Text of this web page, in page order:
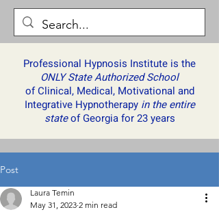
Professional Hypnosis Institute is ​the
ONLY State Authorized School
of Clinical, Medical, Motivational and
Integrative Hypnotherapy in the entire
stateof Georgia for 23 years
Post
Laura Temin
May 31, 2023 2 min read